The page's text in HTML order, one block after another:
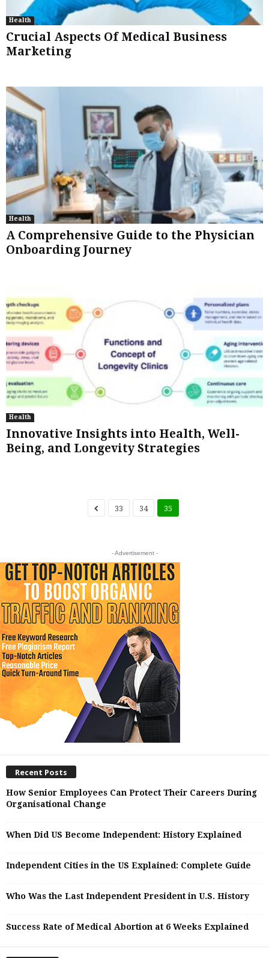
Health
Crucial Aspects Of Medical Business
Marketing
Health
A Comprehensive Guide to the Physician
Onboarding Journey
Health
Innovative Insights into Health, Well-
Being, and Longevity Strategies
33 34 35
- Advertisement -
Recent Posts
How Senior Employees Can Protect Their Careers During
Organisational Change
When Did US Become Independent: History Explained
Independent Cities in the US Explained: Complete Guide
Who Was the Last Independent President in U.S. History
Success Rate of Medical Abortion at 6 Weeks Explained